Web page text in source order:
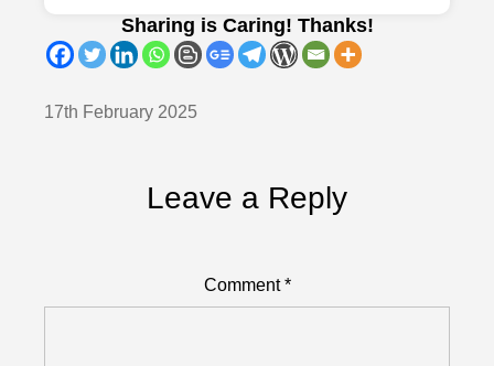
Sharing is Caring! Thanks!
17th February 2025
Leave a Reply
Comment*